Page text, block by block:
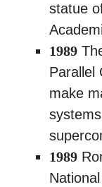
statue
1989
Parallel
make
1989